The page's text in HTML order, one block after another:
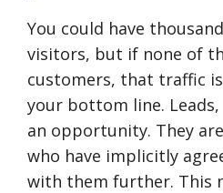
You could have
visitors, but if none of
customers, that traffic
your bottom line.
an opportunity. They
who have implicitly
with them further. This